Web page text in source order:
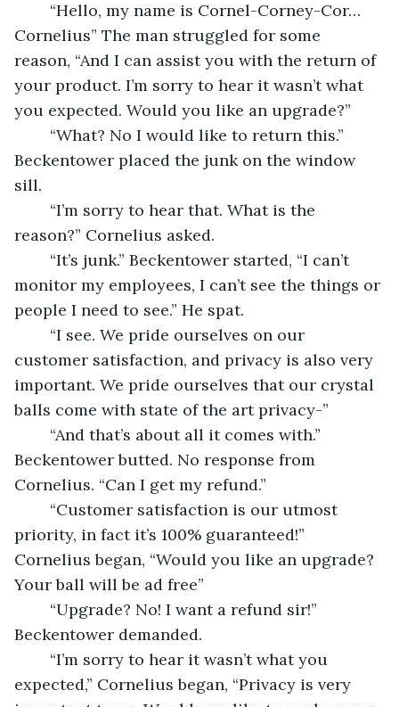
Cornelius” The man struggled for some
reason, “And I can assist you with the return of
your product. I’m sorry to hear it wasn’t what
you expected. Would you like an upgrade?”
Beckentower placed the junk on the window
sill.
reason?” Cornelius asked.
monitor my employees, I can’t see the things or
people I need to see.” He spat.
customer satisfaction, and privacy is also very
important. We pride ourselves that our crystal
balls come with state of the art privacy-”
Beckentower butted. No response from
Cornelius. “Can I get my refund.”
priority, in fact it’s 100% guaranteed!”
Cornelius began, “Would you like an upgrade?
Your ball will be ad free”
Beckentower demanded.
expected,” Cornelius began, “Privacy is very